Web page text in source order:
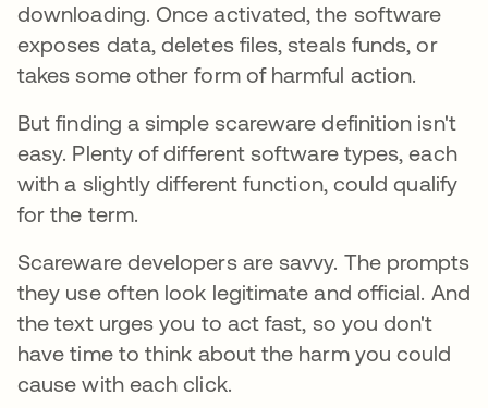
downloading. Once activated, the software
exposes data, deletes files, steals funds, or
takes some other form of harmful action.
But finding a simple scareware definition isn't
easy. Plenty of different software types, each
with a slightly different function, could qualify
for the term.
Scareware developers are savvy. The prompts
they use often look legitimate and official. And
the text urges you to act fast, so you don't
have time to think about the harm you could
cause with each click.